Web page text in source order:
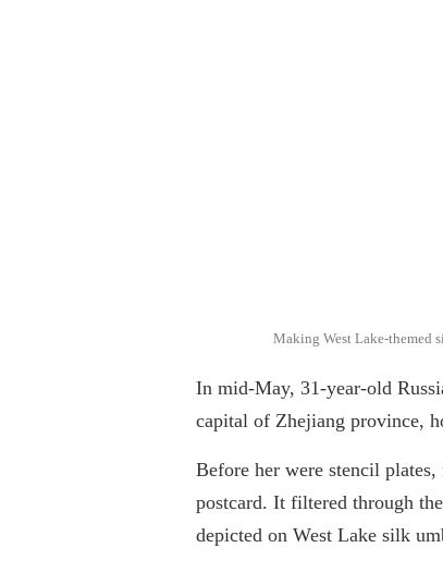
Making West Lake-themed
In mid-May, 31-year-old
capital of Zhejiang province,
Before her were stencil
postcard. It filtered through
depicted on West Lake silk